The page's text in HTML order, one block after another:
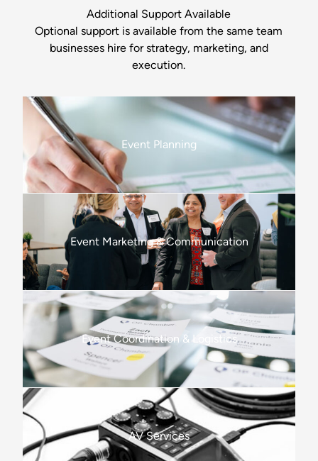
Additional Support Available
Optional support is available from the same team
businesses hire for strategy, marketing, and
execution.
Event Planning
Event Marketing & Communication
Event Coordination & Logistics
AV Services